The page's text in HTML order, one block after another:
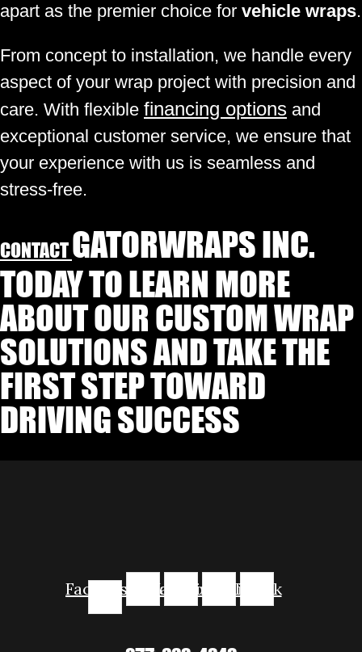
apart as the premier choice for vehicle wraps.
From concept to installation, we handle every
aspect of your wrap project with precision and
care. With flexible financing options and
exceptional customer service, we ensure that
your experience with us is seamless and
stress-free.
CONTACTGATORWRAPS INC.
TODAY TO LEARN MORE
ABOUT OUR CUSTOM WRAP
SOLUTIONS AND TAKE THE
FIRST STEP TOWARD
DRIVING SUCCESS
Facebook-InstagramYoutubeLinkedinTiktok